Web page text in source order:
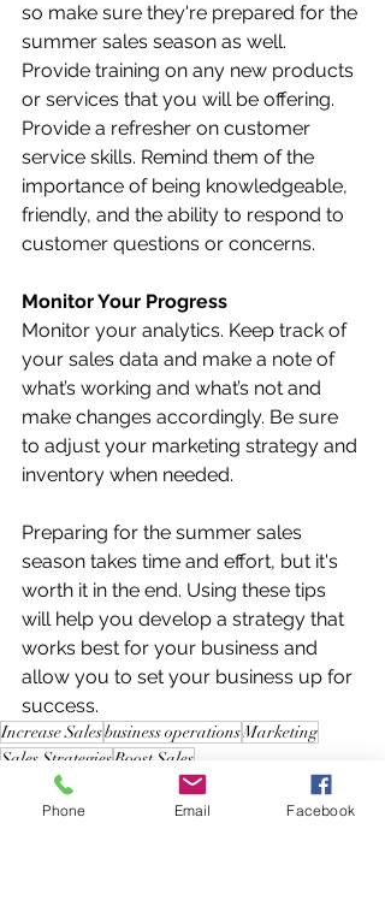
so make sure they're prepared for the
summer sales season as well.
Provide training on any new products
or services that you will be offering.
Provide a refresher on customer
service skills. Remind them of the
importance of being knowledgeable,
friendly, and the ability to respond to
customer questions or concerns.
Monitor Your Progress
Monitor your analytics. Keep track of
your sales data and make a note of
what’s working and what’s not and
make changes accordingly. Be sure
to adjust your marketing strategy and
inventory when needed.
Preparing for the summer sales
season takes time and effort, but it's
worth it in the end. Using these tips
will help you develop a strategy that
works best for your business and
allow you to set your business up for
success.
Increase Salesbusiness operationsMarketing
Sales StrategiesBoost Sales
Sales Strategies
Business Operations
Phone Email Facebook